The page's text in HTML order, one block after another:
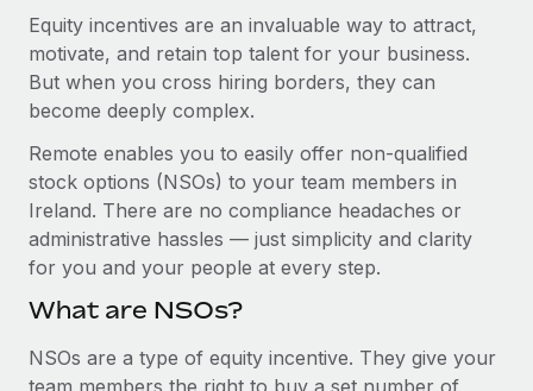
Ask an expert
Get expert help on global HR & compliance
Background checks
Simplify your candidate screening processes
Compliance watchtower
Stay ahead of compliance risks
Device management
Provision and track IT devices globally
Entity setup
Establish compliant entities fast
Remote Build
Coming soon
Integrations and AI Automations Consulting
CASE STUDIES
Salary & Talent Insights
Insights center
Get support
See all resources
BLOG
Equity incentives are an invaluable way to attract,
motivate, and retain top talent for your business.
But when you cross hiring borders, they can
become deeply complex.
Remote enables you to easily offer non-qualified
stock options (NSOs) to your team members in
Ireland. There are no compliance headaches or
administrative hassles — just simplicity and clarity
for you and your people at every step.
What are NSOs?
NSOs are a type of equity incentive. They give your
team members the right to buy a set number of